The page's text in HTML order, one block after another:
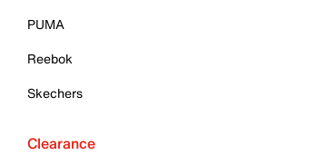
PUMA
Reebok
Skechers
Clearance